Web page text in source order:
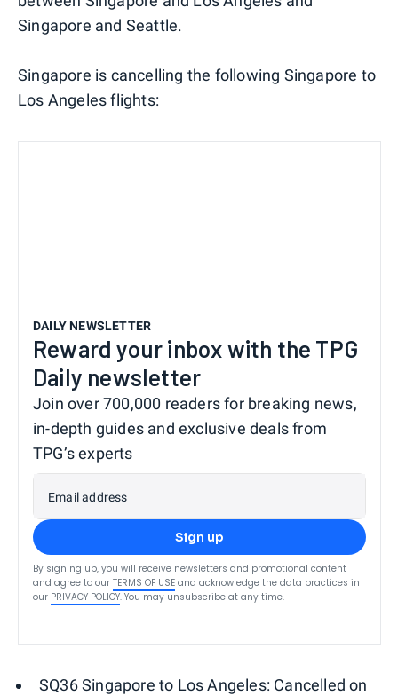
Singapore and Seattle.
Singapore is cancelling the following Singapore to
Los Angeles flights:
DAILY NEWSLETTER
Reward your inbox with the TPG
Daily newsletter
Join over 700,000 readers for breaking news,
in-depth guides and exclusive deals from
TPG’s experts
Email address
Sign up
By signing up, you will receive newsletters and promotional content
and agree to our TERMS OF USE and acknowledge the data practices in
our PRIVACY POLICY. You may unsubscribe at any time.
SQ36 Singapore to Los Angeles: Cancelled on